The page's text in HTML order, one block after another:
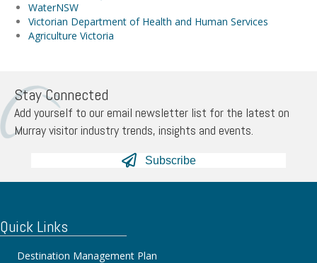
WaterNSW
Victorian Department of Health and Human Services
Agriculture Victoria
Stay Connected
Add yourself to our email newsletter list for the latest on
Murray visitor industry trends, insights and events.
Subscribe
Quick Links
Destination Management Plan